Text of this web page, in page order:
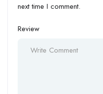
next time I comment.
Review